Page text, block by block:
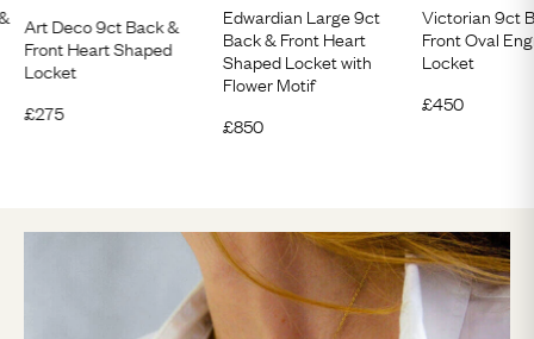
Art Deco 9ct Back &
Front Heart Shaped
Locket
£275
Edwardian Large 9ct
Back & Front Heart
Shaped Locket with
Flower Motif
£850
Victorian 9ct
Front Oval
Locket
£450